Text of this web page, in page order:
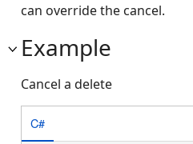
can override the cancel.
Example
Cancel a delete
C#